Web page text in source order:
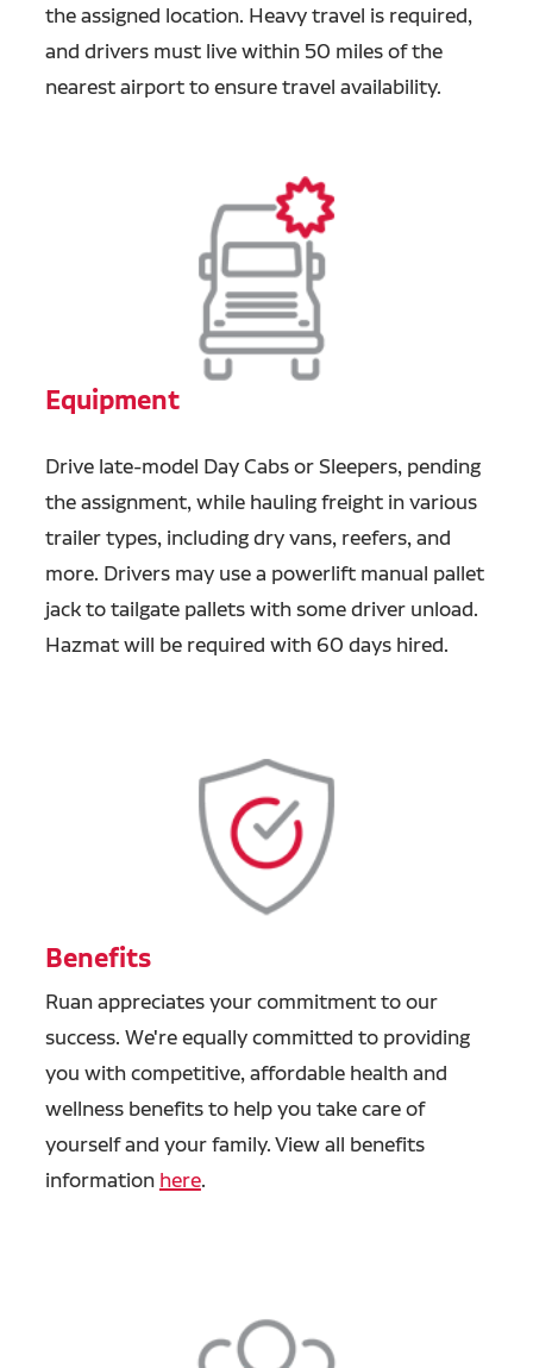
the assigned location. Heavy travel is required,
and drivers must live within 50 miles of the
nearest airport to ensure travel availability.
Equipment
Drive late-model Day Cabs or Sleepers, pending
the assignment, while hauling freight in various
trailer types, including dry vans, reefers, and
more. Drivers may use a powerlift manual pallet
jack to tailgate pallets with some driver unload.
Hazmat will be required with 60 days hired.
Benefits
Ruan appreciates your commitment to our
success. We're equally committed to providing
you with competitive, affordable health and
wellness benefits to help you take care of
yourself and your family. View all benefits
information here.